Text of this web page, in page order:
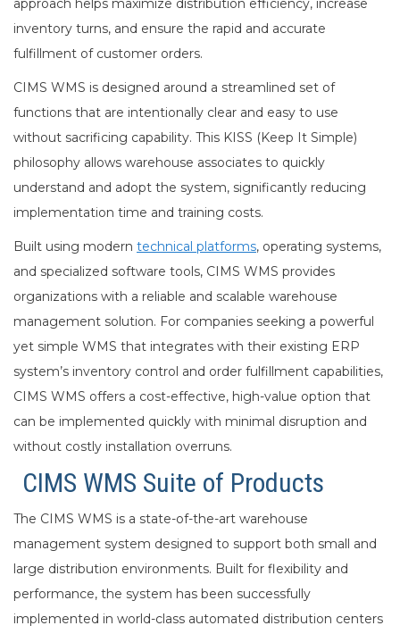
approach helps maximize distribution efficiency, increase
inventory turns, and ensure the rapid and accurate
fulfillment of customer orders.
CIMS WMS is designed around a streamlined set of
functions that are intentionally clear and easy to use
without sacrificing capability. This KISS (Keep It Simple)
philosophy allows warehouse associates to quickly
understand and adopt the system, significantly reducing
implementation time and training costs.
Built using modern technical platforms, operating systems,
and specialized software tools, CIMS WMS provides
organizations with a reliable and scalable warehouse
management solution. For companies seeking a powerful
yet simple WMS that integrates with their existing ERP
system’s inventory control and order fulfillment capabilities,
CIMS WMS offers a cost-effective, high-value option that
can be implemented quickly with minimal disruption and
without costly installation overruns.
CIMS WMS Suite of Products
The CIMS WMS is a state-of-the-art warehouse
management system designed to support both small and
large distribution environments. Built for flexibility and
performance, the system has been successfully
implemented in world-class automated distribution centers